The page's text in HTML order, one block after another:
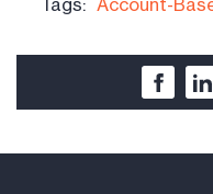
Tags: Account-